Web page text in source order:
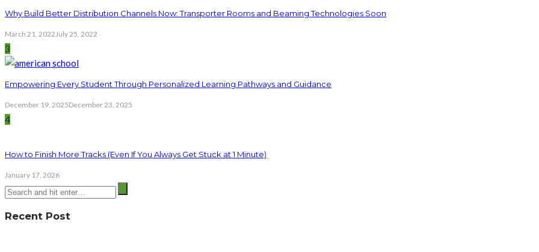
Why Build Better Distribution Channels Now: Transporter Rooms and Beaming Technologies Soon
March 21, 2022July 25, 2022
3
Empowering Every Student Through Personalized Learning Pathways and Guidance
December 19, 2025December 23, 2025
4
How to Finish More Tracks (Even If You Always Get Stuck at 1 Minute)
January 17, 2026
Recent Post